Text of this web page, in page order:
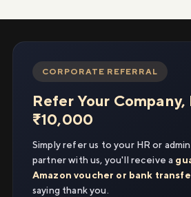
CORPORATE REFERRAL
Refer Your Company,
₹10,000
Simply refer us to your HR or
partner with us, you'll receive a
Amazon voucher or bank
saying thank you.